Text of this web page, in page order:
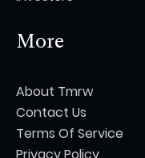
More
About Tmrw
Contact Us
Terms Of Service
Privacy Policy